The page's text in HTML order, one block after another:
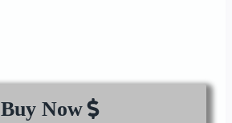
Buy Now